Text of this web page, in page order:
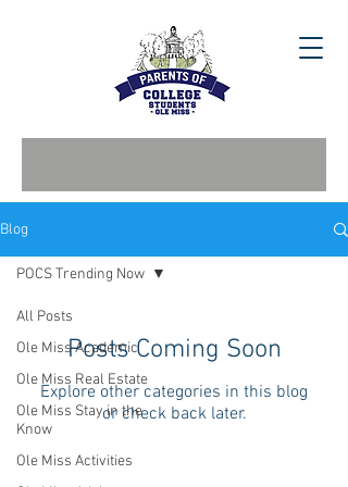
Blog
All Posts
Ole Miss Academic
Ole Miss Real Estate
Ole Miss Stay in the
Know
Ole Miss Activities
POCS Trending Now
Posts Coming Soon
Explore other categories in this blog
or check back later.